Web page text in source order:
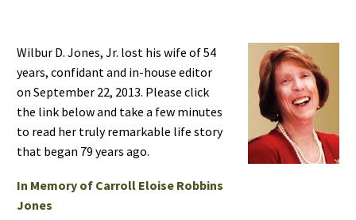
Wilbur D. Jones, Jr. lost his wife of 54
years, confidant and in-house editor
on September 22, 2013. Please click
the link below and take a few minutes
to read her truly remarkable life story
that began 79 years ago.
In Memory of Carroll Eloise Robbins
Jones